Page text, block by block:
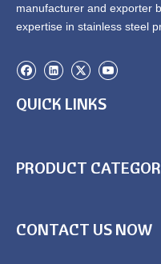
manufacturer and exporter
expertise in stainless steel
QUICK LINKS
PRODUCT
CONTACT US NOW